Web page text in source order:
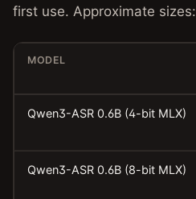
first use. Approximate sizes:
MODEL
Qwen3-ASR 0.6B (4-bit MLX)
Qwen3-ASR 0.6B (8-bit MLX)